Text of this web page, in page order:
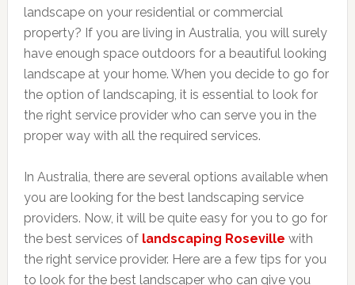
landscape on your residential or commercial
property? If you are living in Australia, you will surely
have enough space outdoors for a beautiful looking
landscape at your home. When you decide to go for
the option of landscaping, it is essential to look for
the right service provider who can serve you in the
proper way with all the required services.
In Australia, there are several options available when
you are looking for the best landscaping service
providers. Now, it will be quite easy for you to go for
the best services oflandscaping Roseville with
the right service provider. Here are a few tips for you
to look for the best landscaper who can give you